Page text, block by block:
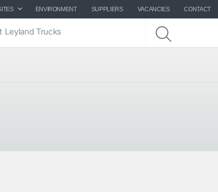
ENVIRONMENT SUPPLIERS VACANCIES CONTACT
Leyland Trucks